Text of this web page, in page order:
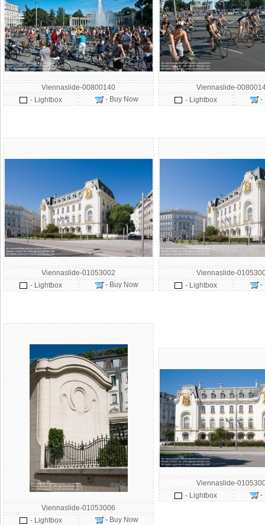
Viennaslide-00800140
- Lightbox
- Buy Now
Viennaslide-
- Lightbox
-
Viennaslide-01053002
- Lightbox
- Buy Now
Viennaslide-
- Lightbox
-
Viennaslide-01053006
- Lightbox
- Buy Now
Viennaslide-
- Lightbox
-